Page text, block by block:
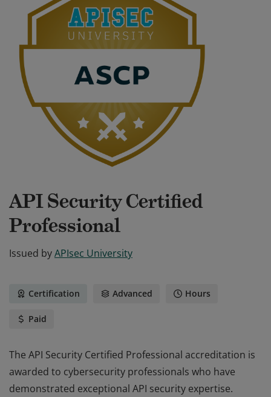
API Security Certified
Professional
Issued byAPIsec University
Certification Advanced Hours
Paid
The API Security Certified Professional accreditation is
awarded to cybersecurity professionals who have
demonstrated exceptional API security expertise.